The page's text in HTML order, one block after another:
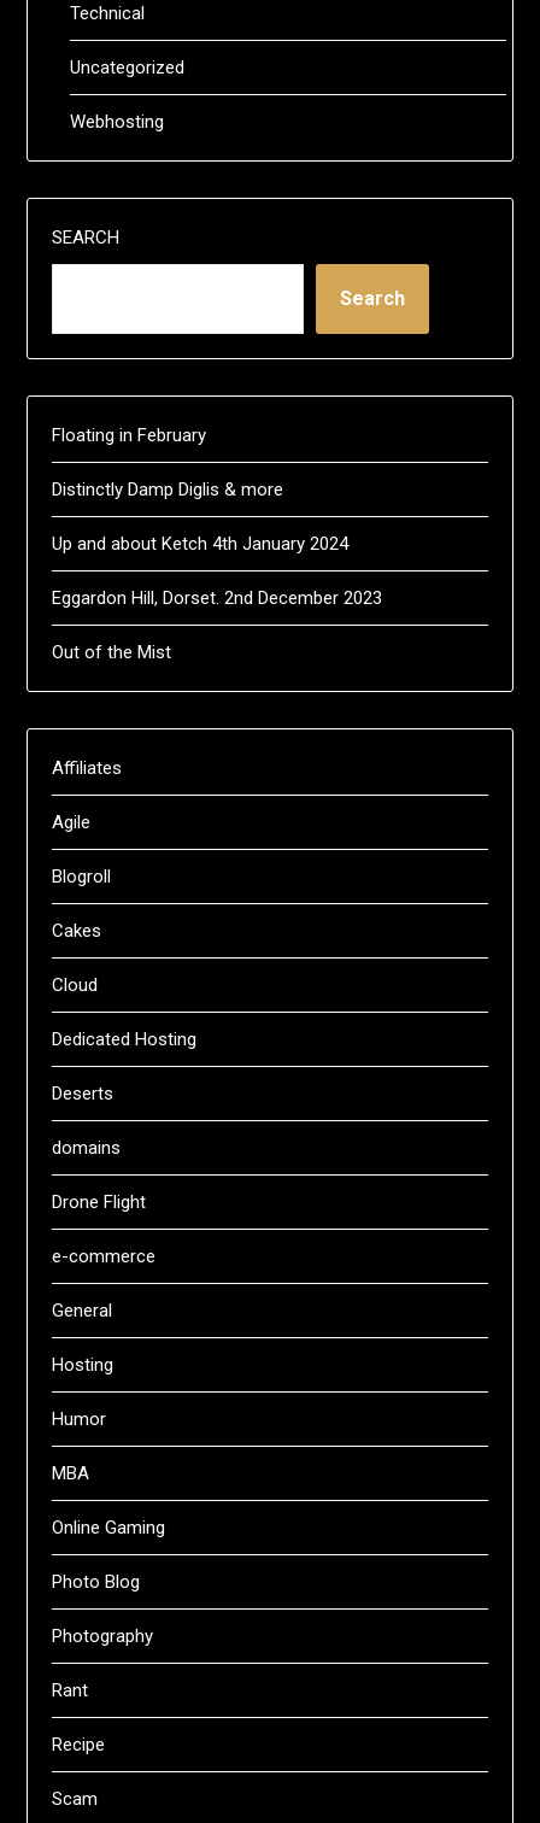
Technical
Uncategorized
Webhosting
SEARCH
Search
Floating in February
Distinctly Damp Diglis & more
Up and about Ketch 4th January 2024
Eggardon Hill, Dorset. 2nd December 2023
Out of the Mist
Affiliates
Agile
Blogroll
Cakes
Cloud
Dedicated Hosting
Deserts
domains
Drone Flight
e-commerce
General
Hosting
Humor
MBA
Online Gaming
Photo Blog
Photography
Rant
Recipe
Scam